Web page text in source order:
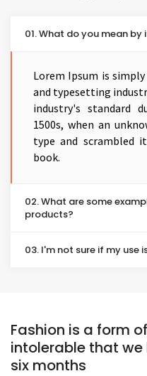
01. What do you mean
Lorem Ipsum is
and typesetting
industry's standard
1500s, when an
type and scrambled
book.
02. What are some
products?
03. I'm not sure if my use
Fashion is a form
intolerable that
six months